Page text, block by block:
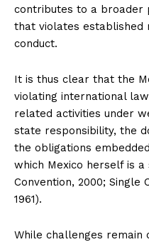
contributes to a broader
that violates established
conduct.
It is thus clear that the
violating international
related activities under
state responsibility, the
the obligations
which Mexico herself is
Convention, 2000; Single
1961).
While challenges